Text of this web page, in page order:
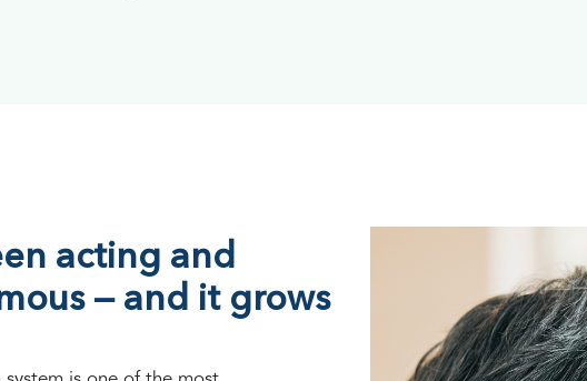
acting and
— and it grows